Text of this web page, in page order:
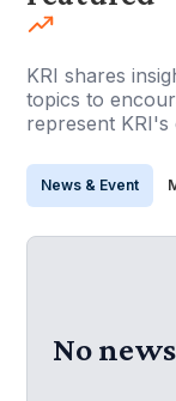
KRI shares
topics to
represent KRI's
News & Event
No